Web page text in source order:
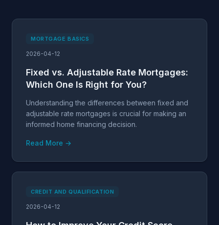
MORTGAGE BASICS
2026-04-12
Fixed vs. Adjustable Rate Mortgages:
Which One Is Right for You?
Understanding the differences between fixed and
adjustable rate mortgages is crucial for making an
informed home financing decision.
Read More →
CREDIT AND QUALIFICATION
2026-04-12